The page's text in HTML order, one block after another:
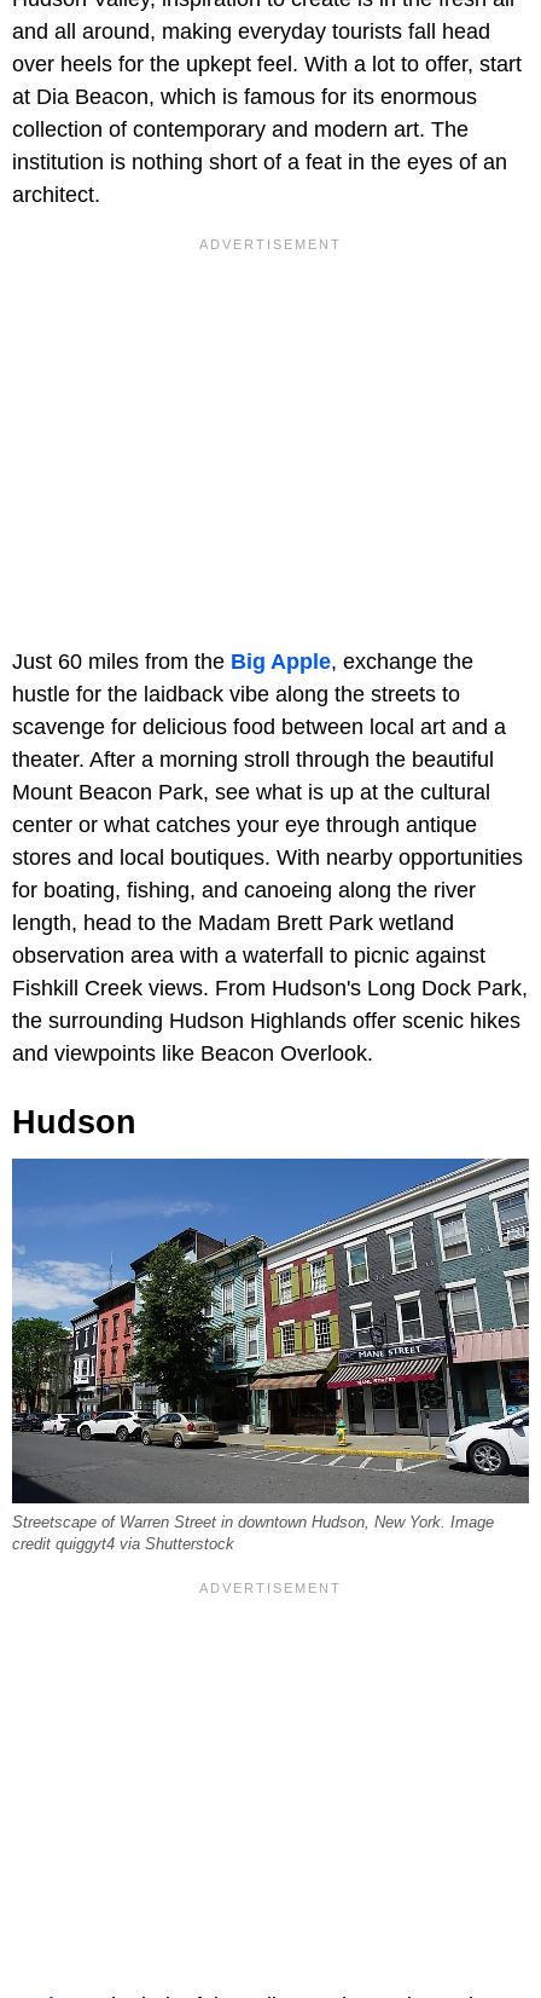
and all around, making everyday tourists fall head
over heels for the upkept feel. With a lot to offer, start
at Dia Beacon, which is famous for its enormous
collection of contemporary and modern art. The
institution is nothing short of a feat in the eyes of an
architect.
Just 60 miles from the Big Apple, exchange the
hustle for the laidback vibe along the streets to
scavenge for delicious food between local art and a
theater. After a morning stroll through the beautiful
Mount Beacon Park, see what is up at the cultural
center or what catches your eye through antique
stores and local boutiques. With nearby opportunities
for boating, fishing, and canoeing along the river
length, head to the Madam Brett Park wetland
observation area with a waterfall to picnic against
Fishkill Creek views. From Hudson's Long Dock Park,
the surrounding Hudson Highlands offer scenic hikes
and viewpoints like Beacon Overlook.
Hudson
Streetscape of Warren Street in downtown Hudson, New York. Image
credit quiggyt4 via Shutterstock